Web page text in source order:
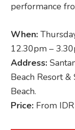
performance
When:
12.30pm –
Address:
Beach Resort &
Beach.
Price: From